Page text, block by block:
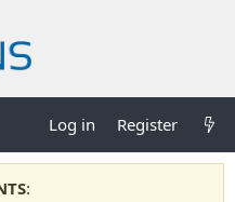
Log in Register
: